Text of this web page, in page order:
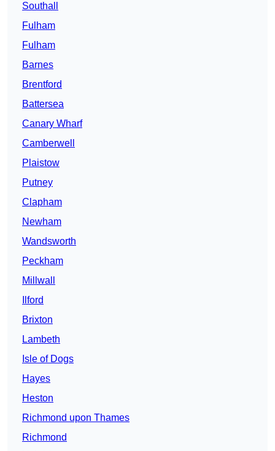
Southall
Fulham
Fulham
Barnes
Brentford
Battersea
Canary Wharf
Camberwell
Plaistow
Putney
Clapham
Newham
Wandsworth
Peckham
Millwall
Ilford
Brixton
Lambeth
Isle of Dogs
Hayes
Heston
Richmond upon Thames
Richmond